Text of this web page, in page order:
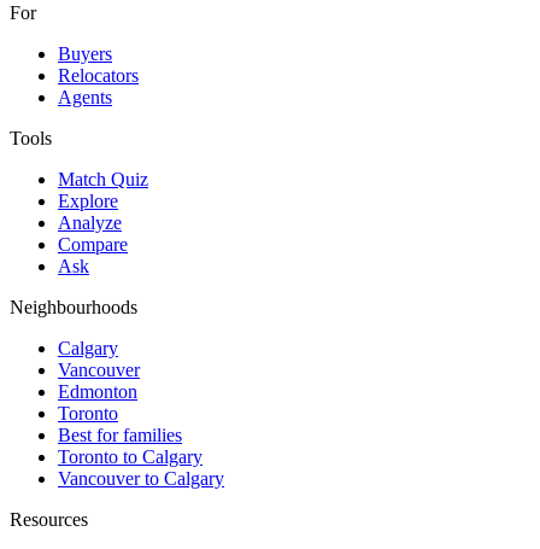
For
Buyers
Relocators
Agents
Tools
Match Quiz
Explore
Analyze
Compare
Ask
Neighbourhoods
Calgary
Vancouver
Edmonton
Toronto
Best for families
Toronto to Calgary
Vancouver to Calgary
Resources